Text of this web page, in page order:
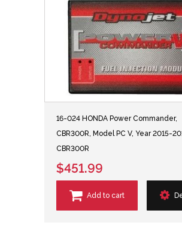
16-024 HONDA Power Commander,
CBR300R, Model PC V, Year 2015-
CBR300R
$451.99
Add to cart